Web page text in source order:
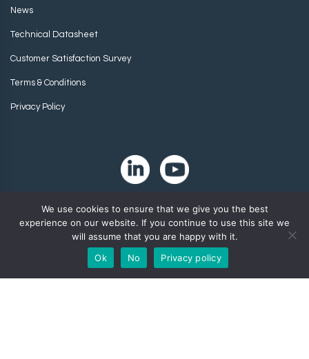
News
Technical Datasheet
Customer Satisfaction Survey
Terms & Conditions
Privacy Policy
Copyright 2024. Zip-Chem® Products.
We use cookies to ensure that we give you the best
experience on our website. If you continue to use this site we
will assume that you are happy with it.
Ok
No Privacy policy